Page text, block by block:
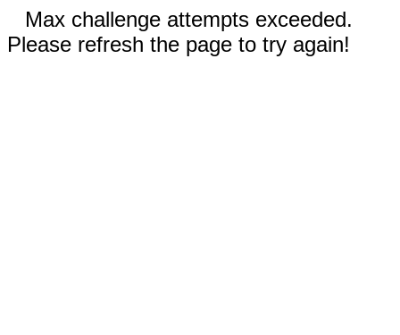
Max challenge attempts exceeded.
Please refresh the page to try again!